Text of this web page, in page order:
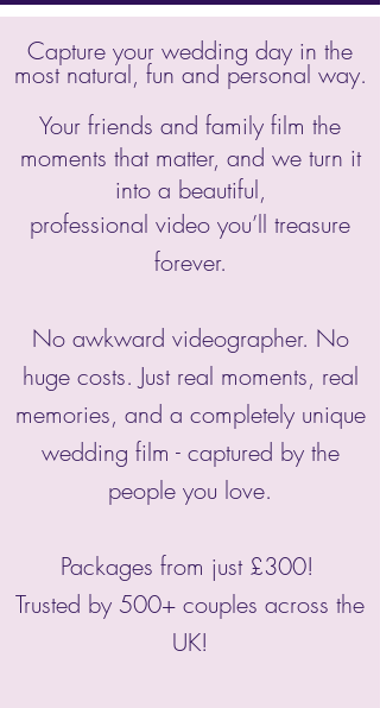
Capture your wedding day in the
most natural, fun and personal way.
Your friends and family film the
moments that matter, and we turn it
into a beautiful,
professional video you’ll treasure
forever.
No awkward videographer. No
huge costs. Just real moments, real
memories, and a completely unique
wedding film - captured by the
people you love.
Packages from just £300!
Trusted by 500+ couples across the
UK!